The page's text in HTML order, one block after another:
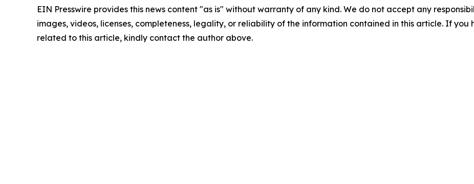
EIN Presswire provides this news content "as is" without warranty of any kind. We do not accept any
images, videos, licenses, completeness, legality, or reliability of the information contained in this article. If you
related to this article, kindly contact the author above.